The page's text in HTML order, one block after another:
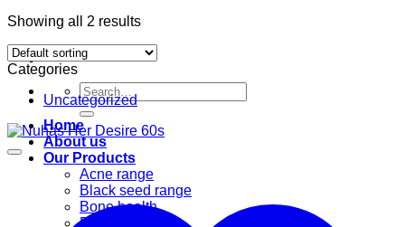
Search
for:
Home
About us
Our Products
Acne range
Black seed range
Bone health
Books
Showing all 2 results
Categories
Uncategorized